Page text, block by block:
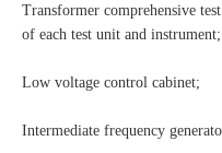
Transformer comprehensive
of each test unit and instrument;
Low voltage control cabinet;
Intermediate frequency